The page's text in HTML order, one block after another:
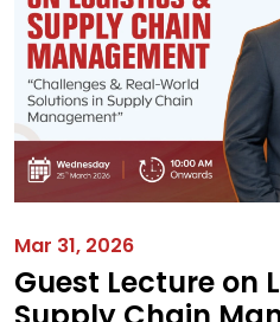
Mar 31, 2026
Guest Lecture on